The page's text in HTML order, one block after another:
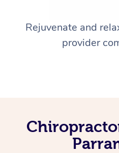
Rejuvenate and
provider